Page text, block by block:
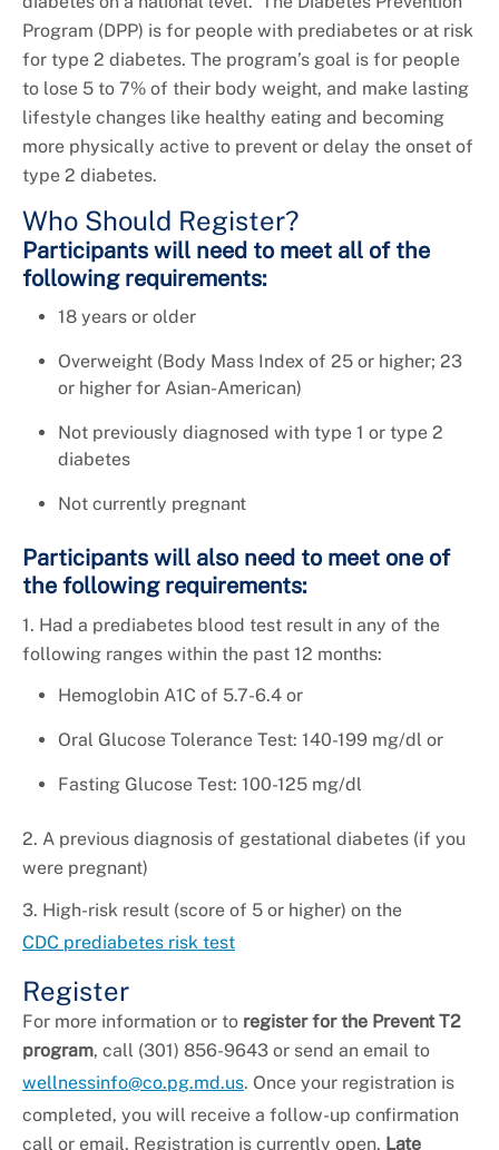
Program (DPP) is for people with prediabetes or at risk
for type 2 diabetes. The program’s goal is for people
to lose 5 to 7% of their body weight, and make lasting
lifestyle changes like healthy eating and becoming
more physically active to prevent or delay the onset of
type 2 diabetes.
Who Should Register?
Participants will need to meet all of the
following requirements:
18 years or older
Overweight (Body Mass Index of 25 or higher; 23
or higher for Asian-American)
Not previously diagnosed with type 1 or type 2
diabetes
Not currently pregnant
Participants will also need to meet one of
the following requirements:
1. Had a prediabetes blood test result in any of the
following ranges within the past 12 months:
Hemoglobin A1C of 5.7-6.4 or
Oral Glucose Tolerance Test: 140-199 mg/dl or
Fasting Glucose Test: 100-125 mg/dl
2. A previous diagnosis of gestational diabetes (if you
were pregnant)
3. High-risk result (score of 5 or higher) on the
CDC prediabetes risk test
Register
For more information or to register for the Prevent T2
program, call (301) 856-9643 or send an email to
wellnessinfo@co.pg.md.us. Once your registration is
completed, you will receive a follow-up confirmation
call or email. Registration is currently open. Late